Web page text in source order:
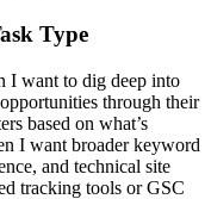
Type
I want to dig deep into
through their
based on what’s
I want broader keyword
and technical site
tracking tools or GSC